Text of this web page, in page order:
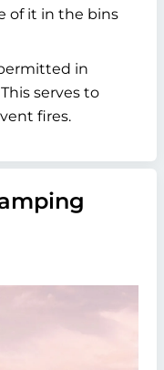
of it in the bins
in
serves to
fires.